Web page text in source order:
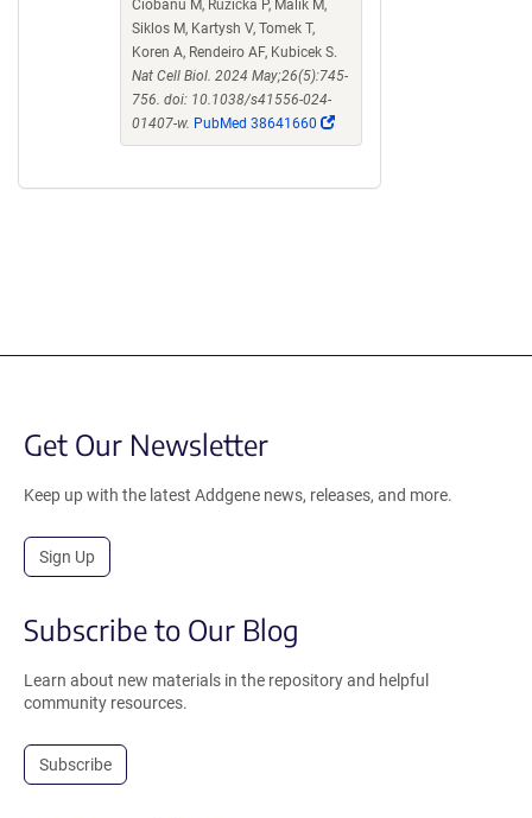
Ciobanu M, Růžička P, Malik M,
Siklos M, Kartysh V, Tomek T,
Koren A, Rendeiro AF, Kubicek S.
Nat Cell Biol. 2024 May;26(5):745-
756. doi: 10.1038/s41556-024-
01407-w. PubMed 38641660
(Link
Get Our Newsletter
Keep up with the latest Addgene news, releases, and more.
Sign Up
Subscribe to Our Blog
Learn about new materials in the repository and helpful
community resources.
Subscribe